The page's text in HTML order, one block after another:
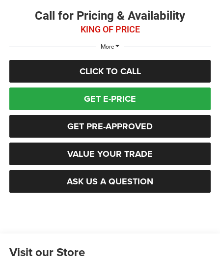
Call for Pricing & Availability
KING OF PRICE
More
CLICK TO CALL
GET E-PRICE
GET PRE-APPROVED
VALUE YOUR TRADE
ASK US A QUESTION
Visit our Store